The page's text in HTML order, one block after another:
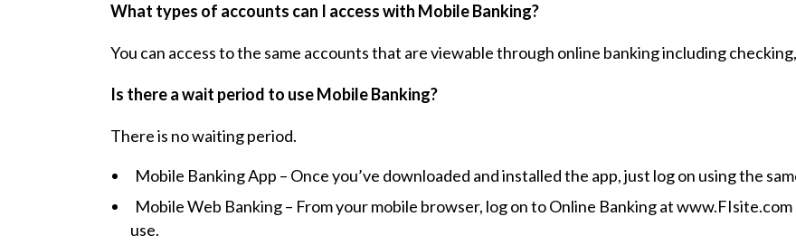
What types of accounts can I access with Mobile Banking?
You can access to the same accounts that are viewable through online banking including checking,
Is there a wait period to use Mobile Banking?
There is no waiting period.
Mobile Banking App – Once you’ve downloaded and installed the app, just log on using the
Mobile Web Banking – From your mobile browser, log on to Online Banking at
use.